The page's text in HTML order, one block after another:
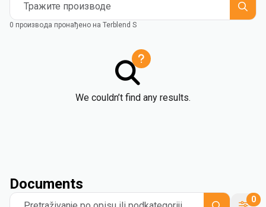
Тражите производе
0 производа пронађено на Terblend S
We couldn’t find any results.
Documents
0